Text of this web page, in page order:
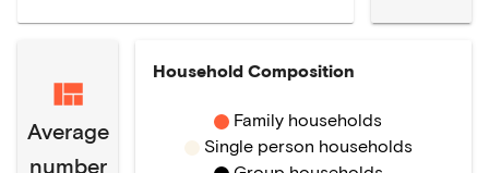
Average
number
Household Composition
Family households
Single person households